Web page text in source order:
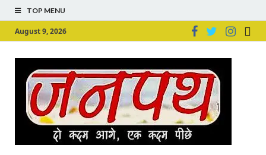
TOP MENU
August 9, 2026